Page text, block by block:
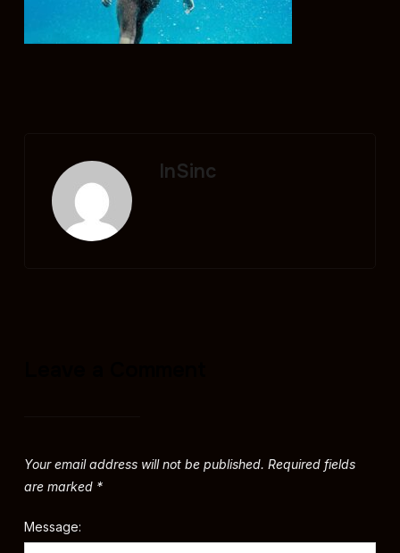
InSinc
Your email address will not be published. Required fields
are marked *
Message: